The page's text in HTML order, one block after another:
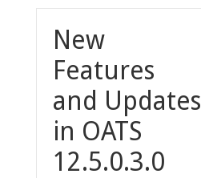
New
Features
and Updates
in OATS
12.5.0.3.0